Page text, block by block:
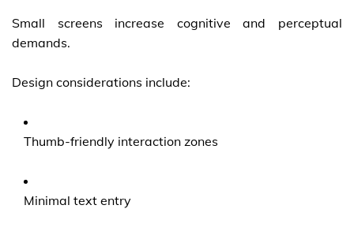
Small screens increase cognitive and perceptual
demands.
Design considerations include:
Thumb-friendly interaction zones
Minimal text entry